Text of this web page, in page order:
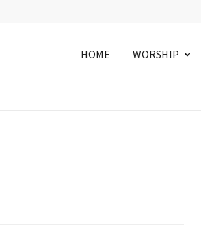
HOME WORSHIP